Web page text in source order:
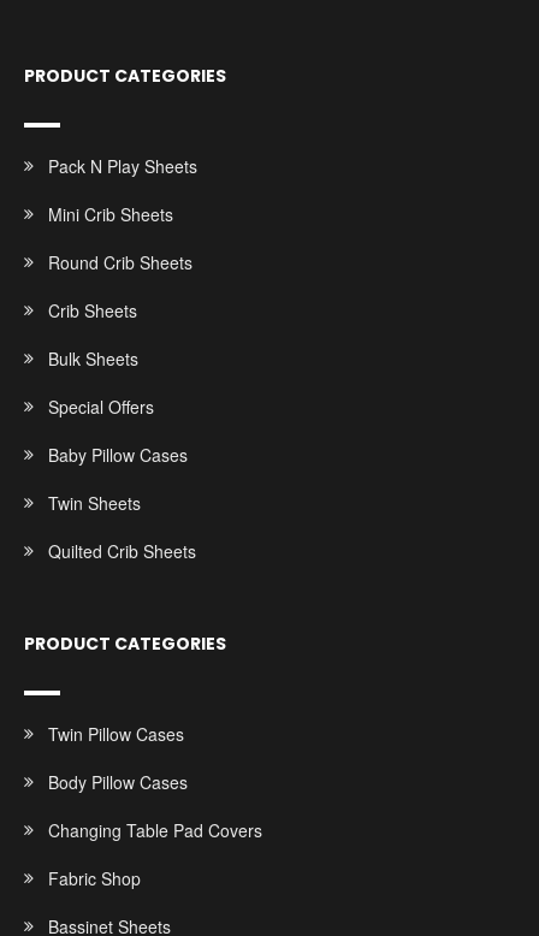
PRODUCT CATEGORIES
Pack N Play Sheets
Mini Crib Sheets
Round Crib Sheets
Crib Sheets
Bulk Sheets
Special Offers
Baby Pillow Cases
Twin Sheets
Quilted Crib Sheets
PRODUCT CATEGORIES
Twin Pillow Cases
Body Pillow Cases
Changing Table Pad Covers
Fabric Shop
Bassinet Sheets